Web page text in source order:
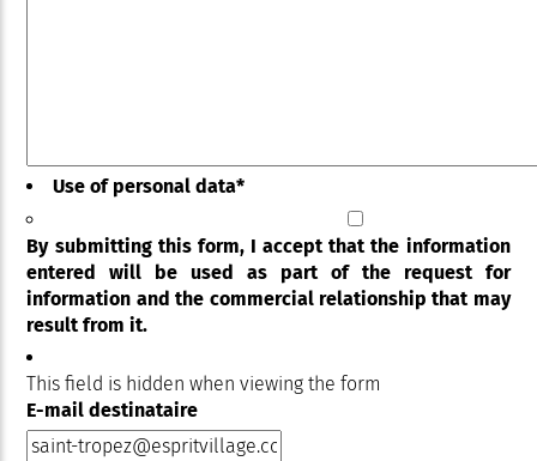
Use of personal data*
By submitting this form, I accept that the information
entered will be used as part of the request for
information and the commercial relationship that may
result from it.
This field is hidden when viewing the form
E-mail destinataire